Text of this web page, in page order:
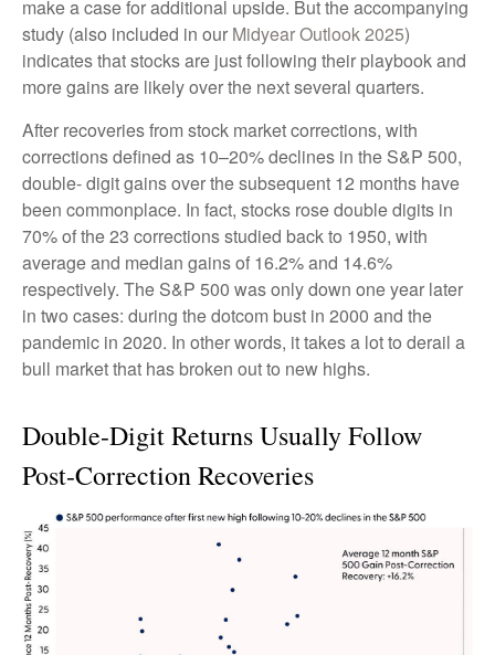
make a case for additional upside. But the accompanying
study (also included in our Midyear Outlook 2025)
indicates that stocks are just following their playbook and
more gains are likely over the next several quarters.
After recoveries from stock market corrections, with
corrections defined as 10–20% declines in the S&P 500,
double- digit gains over the subsequent 12 months have
been commonplace. In fact, stocks rose double digits in
70% of the 23 corrections studied back to 1950, with
average and median gains of 16.2% and 14.6%
respectively. The S&P 500 was only down one year later
in two cases: during the dotcom bust in 2000 and the
pandemic in 2020. In other words, it takes a lot to derail a
bull market that has broken out to new highs.
Double-Digit Returns Usually Follow
Post-Correction Recoveries